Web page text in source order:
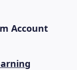
Account